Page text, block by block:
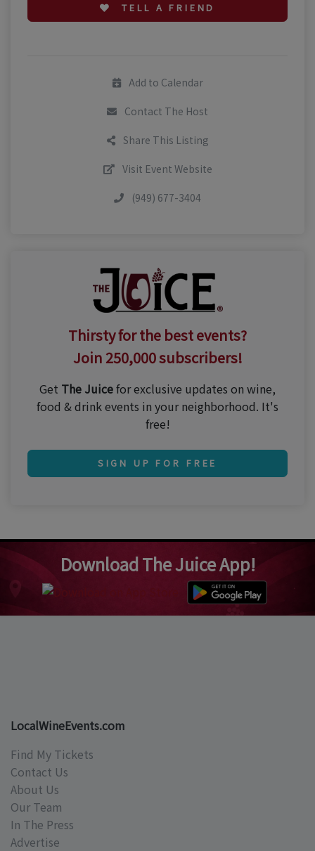
TELL A FRIEND
Add to Calendar
Contact The Host
Share This Listing
Visit Event Website
(949) 677-3404
Thirsty for the best events?
Join 250,000 subscribers!
Get The Juicefor exclusive updates on wine,
food & drink events in your neighborhood. It's
free!
SIGN UP FOR FREE
Download The Juice App!
LocalWineEvents.com
Find My Tickets
Contact Us
About Us
Our Team
In The Press
Advertise